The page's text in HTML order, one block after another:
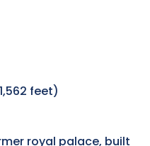
feet)
royal palace, built